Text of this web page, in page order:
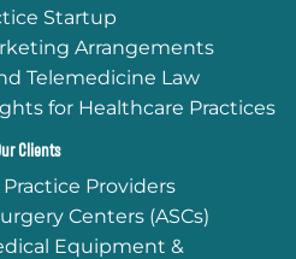
Startup
Arrangements
Telemedicine Law
for Healthcare Practices
Clients
Providers
Centers (ASCs)
Equipment &